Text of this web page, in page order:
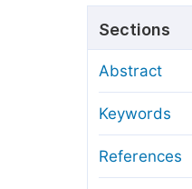
Article Processing Charges
Editorial Process
Manuscript Transfers
Sections
Abstract
Keywords
References